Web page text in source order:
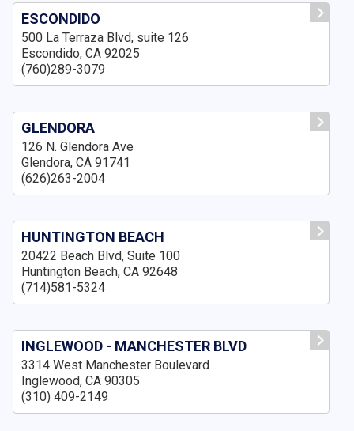
ESCONDIDO
500 La Terraza Blvd, suite 126
Escondido, CA 92025
(760)289-3079
GLENDORA
126 N. Glendora Ave
Glendora, CA 91741
(626)263-2004
HUNTINGTON BEACH
20422 Beach Blvd, Suite 100
Huntington Beach, CA 92648
(714)581-5324
INGLEWOOD - MANCHESTER BLVD
3314 West Manchester Boulevard
Inglewood, CA 90305
(310) 409-2149